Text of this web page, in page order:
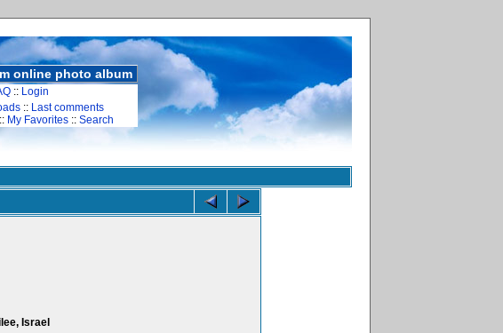
online photo album
:: Login
:: Last comments
:: My Favorites :: Search
Israel